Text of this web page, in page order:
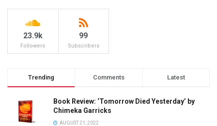
23.9k
Followers
99
Subscribers
Trending Comments Latest
Book Review: ‘Tomorrow Died Yesterday’ by
Chimeka Garricks
AUGUST 21, 2022